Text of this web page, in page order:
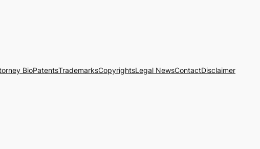
BioPatentsTrademarksCopyrightsLegal NewsContactDisclaimer